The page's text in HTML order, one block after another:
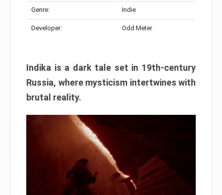
Genre: Indie
Developer: Odd Meter
Indika is a dark tale set in 19th-century
Russia, where mysticism intertwines with
brutal reality.